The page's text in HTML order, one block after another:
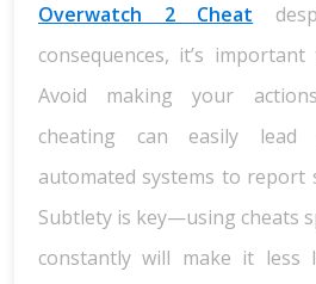
Overwatch 2 Cheat
consequences, it’s
Avoid making your
cheating can easily
automated systems to report
Subtlety is key—using cheats
constantly will make it